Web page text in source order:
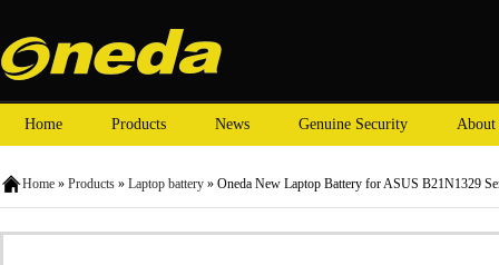
Home Products News Genuine Security About
Home » Products » Laptop battery » Oneda New Laptop Battery for ASUS B21N1329